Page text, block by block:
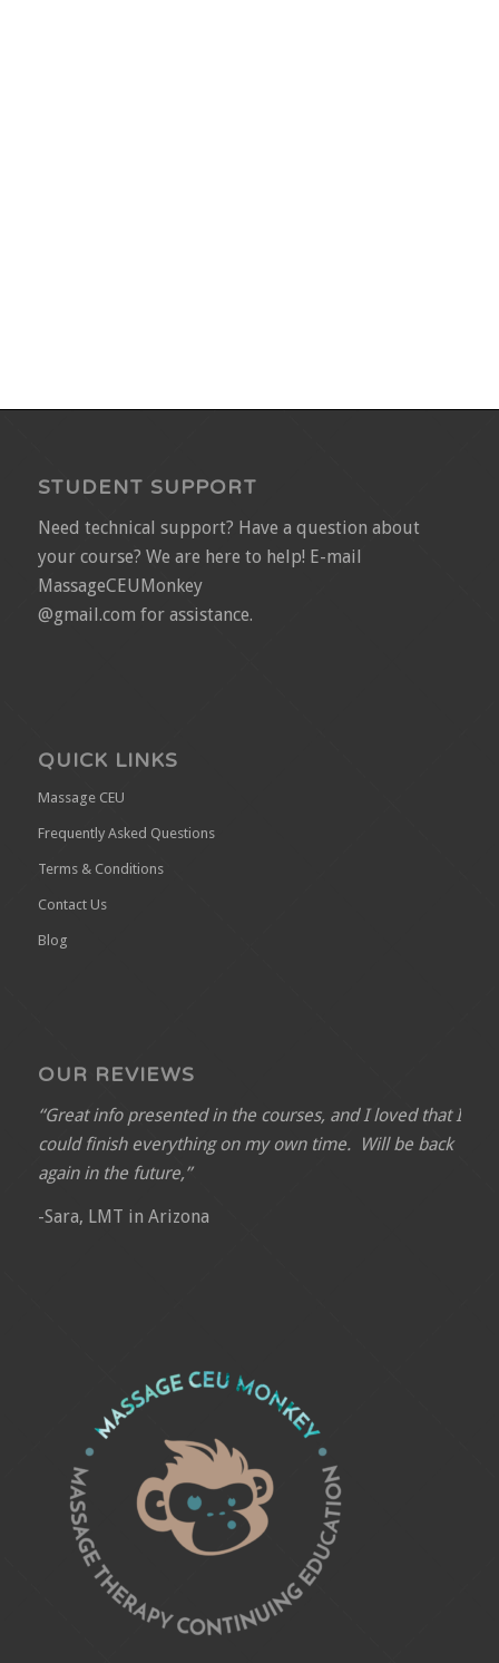
STUDENT SUPPORT
Need technical support? Have a question about
your course? We are here to help! E-mail
MassageCEUMonkey
@gmail.com for assistance.
QUICK LINKS
Massage CEU
Frequently Asked Questions
Terms & Conditions
Contact Us
Blog
OUR REVIEWS
“Great info presented in the courses, and I loved that I
could finish everything on my own time. Will be back
again in the future,”
-Sara, LMT in Arizona